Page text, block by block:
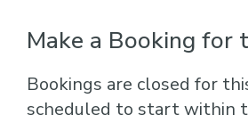
Make a Booking for
Bookings are closed for
scheduled to start within